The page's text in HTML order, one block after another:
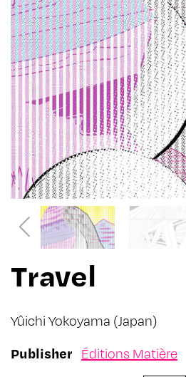
Travel
Yûichi Yokoyama (Japan)
Publisher Éditions Matière